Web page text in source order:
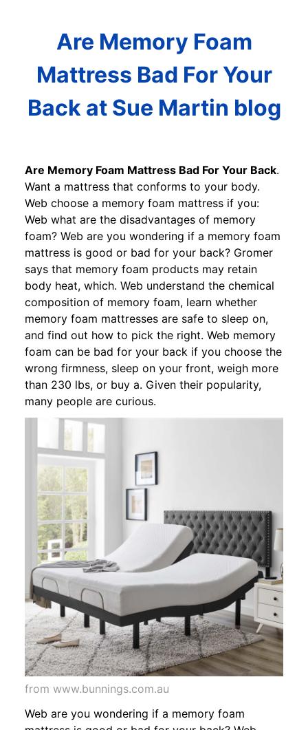
Are Memory Foam
Mattress Bad For Your
Back at Sue Martin blog
Are Memory Foam Mattress Bad For Your Back.
Want a mattress that conforms to your body.
Web choose a memory foam mattress if you:
Web what are the disadvantages of memory
foam? Web are you wondering if a memory foam
mattress is good or bad for your back? Gromer
says that memory foam products may retain
body heat, which. Web understand the chemical
composition of memory foam, learn whether
memory foam mattresses are safe to sleep on,
and find out how to pick the right. Web memory
foam can be bad for your back if you choose the
wrong firmness, sleep on your front, weigh more
than 230 lbs, or buy a. Given their popularity,
many people are curious.
from www.bunnings.com.au
Web are you wondering if a memory foam